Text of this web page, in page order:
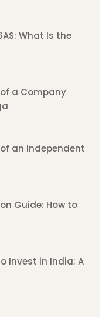
What Is the
a Company
an Independent
Guide: How to
Invest in India: A